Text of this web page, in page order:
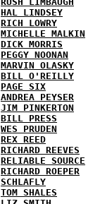
HAL LINDSEY
RICH LOWRY
MICHELLE MALKIN
DICK MORRIS
PEGGY NOONAN
MARVIN OLASKY
BILL O'REILLY
PAGE SIX
ANDREA PEYSER
JIM PINKERTON
BILL PRESS
WES PRUDEN
REX REED
RICHARD REEVES
RELIABLE SOURCE
RICHARD ROEPER
SCHLAFLY
TOM SHALES